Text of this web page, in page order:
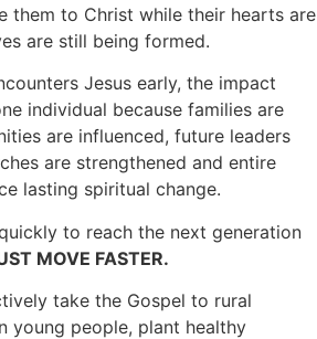
them to Christ while their hearts are
are still being formed.
Jesus early, the impact
individual because families are
are influenced, future leaders
are strengthened and entire
lasting spiritual change.
to reach the next generation
MOVE FASTER.
take the Gospel to rural
young people, plant healthy